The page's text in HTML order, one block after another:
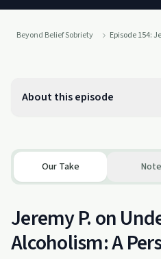
Beyond Belief Sobriety Episode 154:
About this episode
Our Take
Jeremy P. on
Alcoholism: A